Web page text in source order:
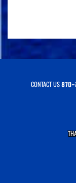
CONTACT US870-